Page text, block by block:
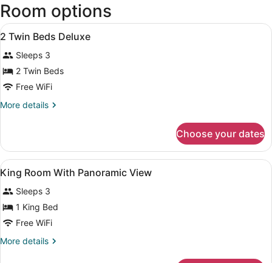
Dhabi
Intl.)
Room options
View
all
photos
for
2
Twin
Beds
Premium bedding, minibar (some
8
2 Twin Beds Deluxe
Sleeps 3
2 Twin Beds
Free WiFi
More details
More
Twin
Beds
Deluxe
Choose your dates
View
all
photos
for
King
Room
With
Premium bedding, minibar (some
9
King Room With Panoramic View
Sleeps 3
1 King Bed
Free WiFi
More details
More